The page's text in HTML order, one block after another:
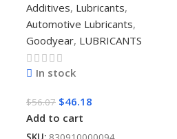
Additives, Lubricants,
Automotive Lubricants,
Goodyear, LUBRICANTS
In stock
$56.07 $46.18
Add to cart